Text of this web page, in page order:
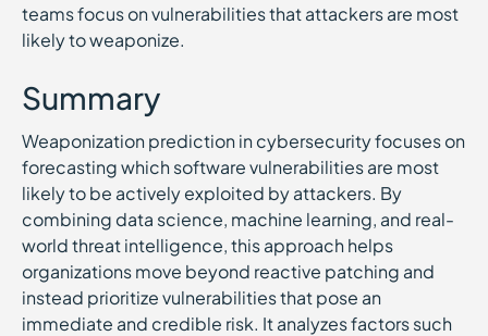
teams focus on vulnerabilities that attackers are most
likely to weaponize.
Summary
Weaponization prediction in cybersecurity focuses on
forecasting which software vulnerabilities are most
likely to be actively exploited by attackers. By
combining data science, machine learning, and real-
world threat intelligence, this approach helps
organizations move beyond reactive patching and
instead prioritize vulnerabilities that pose an
immediate and credible risk. It analyzes factors such